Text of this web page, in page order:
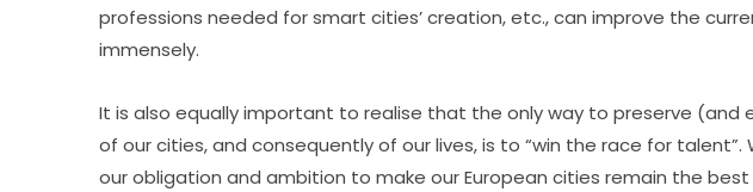
professions needed for smart cities’ creation, etc., can improve the
immensely.
It is also equally important to realise that the only way to preserve (and
of our cities, and consequently of our lives, is to “win the race for
our obligation and ambition to make our European cities remain the